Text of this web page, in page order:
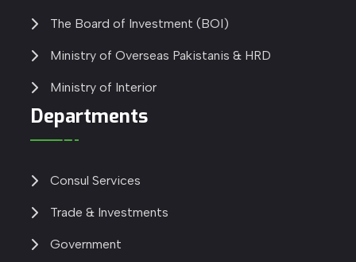
The Board of Investment (BOI)
Ministry of Overseas Pakistanis & HRD
Ministry of Interior
Departments
Consul Services
Trade & Investments
Government